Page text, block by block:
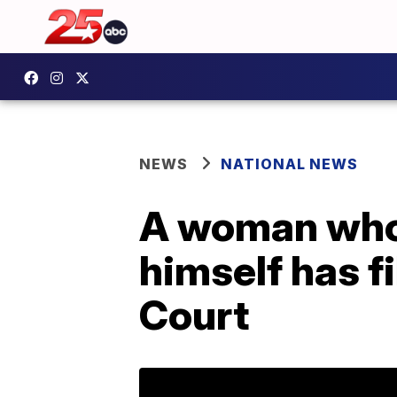
NEWS NATIONAL NEWS
A woman
himself has
Court